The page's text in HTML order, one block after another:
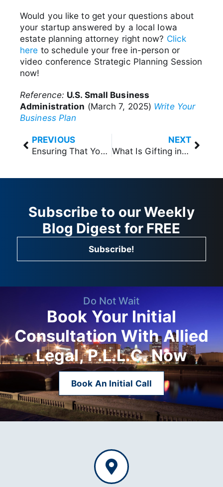
Would you like to get your questions about
your startup answered by a local Iowa
estate planning attorney right now? Click
here to schedule your free in-person or
video conference Strategic Planning Session
now!
Reference: U.S. Small Business
Administration (March 7, 2025) Write Your
Business Plan
PREVIOUS
Ensuring That Your Pet is Cared for with Trust Planning in West Des Moines, Iowa
NEXT
What Is Gifting in Estate Planning in West Des Moines, Iowa
Subscribe to our Weekly
Blog Digest for FREE
Subscribe!
Do Not Wait
Book Your Initial
Consultation With Allied
Legal, P.L.L.C. Now
Book An Initial Call